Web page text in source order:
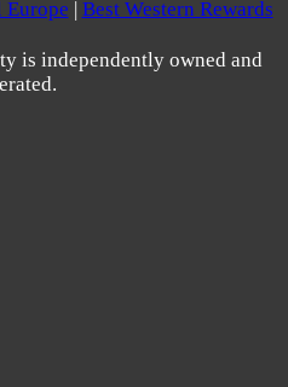
Europe | Best Western Rewards
is independently owned and